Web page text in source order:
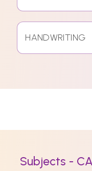
HANDWRITING
Subjects -